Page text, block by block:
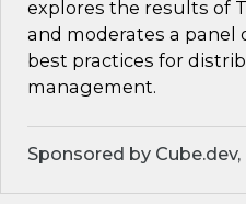
explores the results of
and moderates a panel
best practices for
management.
Sponsored by